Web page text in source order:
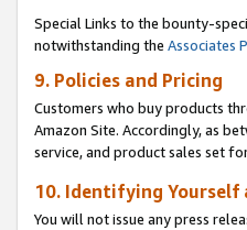
Special Links to the bounty-
notwithstanding the Associates
9. Policies and Pricing
Customers who buy products
Amazon Site. Accordingly, as
service, and product sales set
10. Identifying Yourself
You will not issue any press